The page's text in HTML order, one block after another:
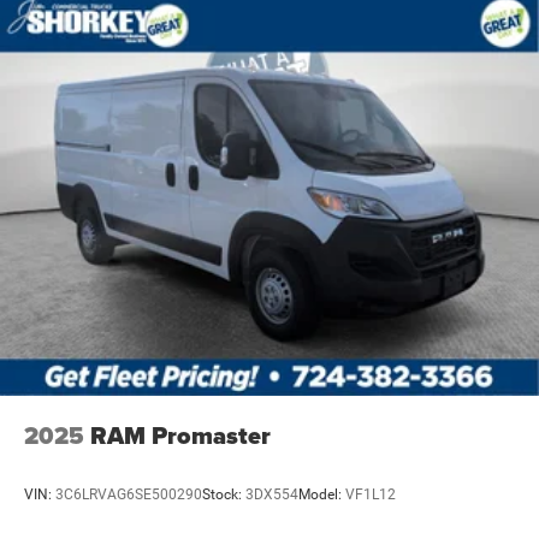
Brake type Brembo 4-wheel disc brakes
Bulb warning Bulb failure warning
Bumpers front Black front bumper
Bumpers rear Black rear bumper
Cargo light Cargo area light
Clearance lights Cab clearance lights
Climate control Manual climate control
Clock Digital clock
Convex spotter Power driver and passenger convex
spotter mirrors
Corrosion perforation warranty 60 month/unlimited
Cruise control Cruise control with steering wheel
Cylinder head material Aluminum cylinder head
2025 RAM Promaster
VIN: 3C6LRVAG6SE500290Stock: 3DX554Model: VF1L12